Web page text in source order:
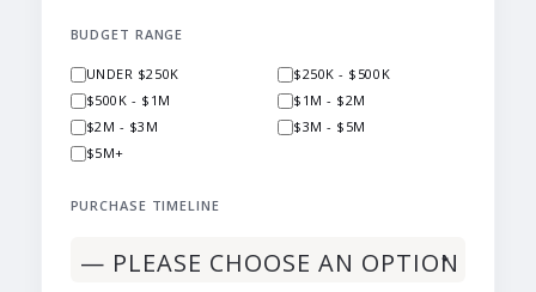
BUDGET RANGE
UNDER $250K
$250K - $500K
$500K - $1M
$1M - $2M
$2M - $3M
$3M - $5M
$5M+
PURCHASE TIMELINE